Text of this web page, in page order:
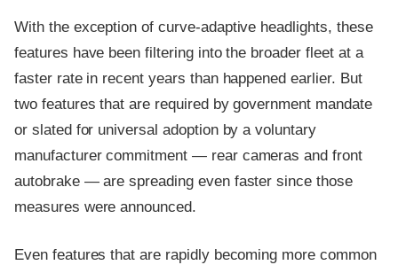
With the exception of curve-adaptive headlights, these
features have been filtering into the broader fleet at a
faster rate in recent years than happened earlier. But
two features that are required by government mandate
or slated for universal adoption by a voluntary
manufacturer commitment — rear cameras and front
autobrake — are spreading even faster since those
measures were announced.
Even features that are rapidly becoming more common